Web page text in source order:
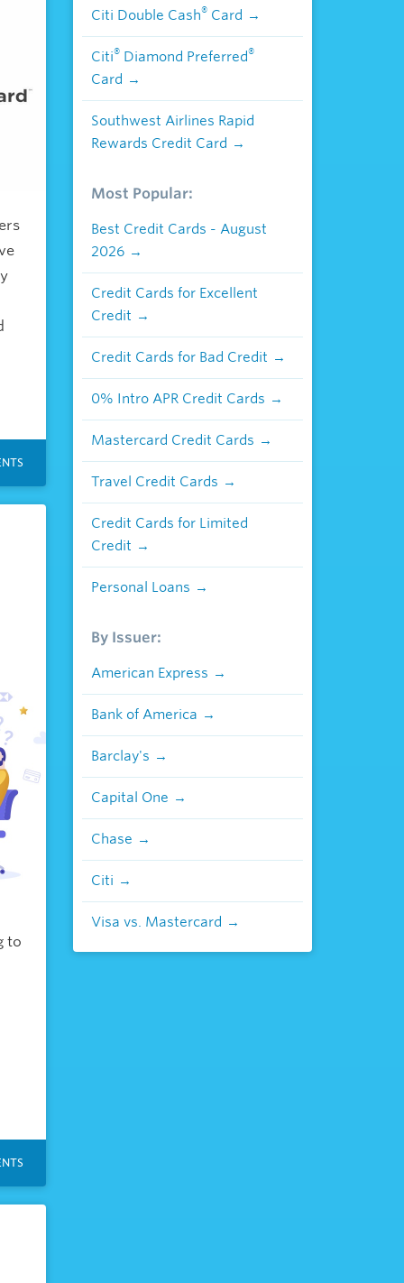
to
Citi Double Cash® Card
Citi® Diamond Preferred®
Card
Southwest Airlines Rapid
Rewards Credit Card
Most Popular:
Best Credit Cards - August
2026
Credit Cards for Excellent
Credit
Credit Cards for Bad Credit
0% Intro APR Credit Cards
Mastercard Credit Cards
Travel Credit Cards
Credit Cards for Limited
Credit
Personal Loans
By Issuer:
American Express
Bank of America
Barclay's
Capital One
Chase
Citi
Visa vs. Mastercard